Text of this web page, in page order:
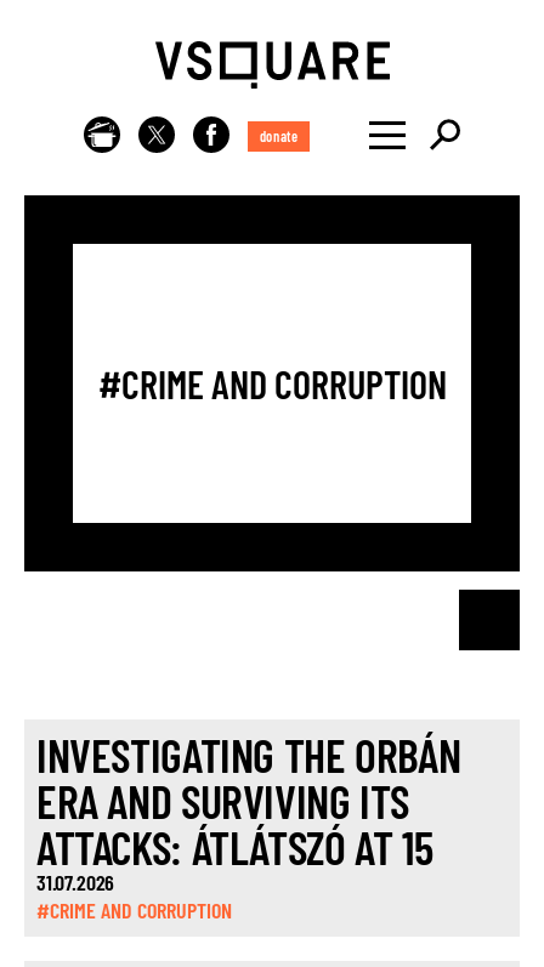
donate
#CRIME AND CORRUPTION
INVESTIGATING THE ORBÁN
ERA AND SURVIVING ITS
ATTACKS: ÁTLÁTSZÓ AT 15
31.07.2026
#CRIME AND CORRUPTION